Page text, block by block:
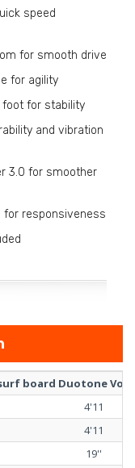
speed
for smooth drive
for agility
for stability
and vibration
3.0 for smoother
responsiveness
board Duotone Volt
4'11
4'11
19''